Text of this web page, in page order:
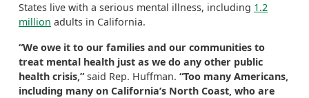
States live with a serious mental illness, including 1.2
million adults in California.
“We owe it to our families and our communities to
treat mental health just as we do any other public
health crisis,” said Rep. Huffman. “Too many Americans,
including many on California’s North Coast, who are